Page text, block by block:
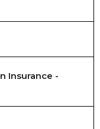
Insurance -